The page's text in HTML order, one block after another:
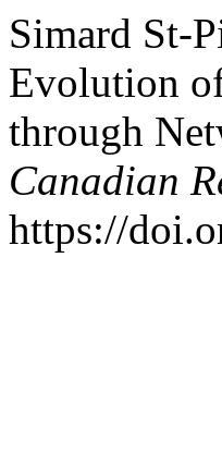
Simard St-
Evolution
through
Canadian
https://